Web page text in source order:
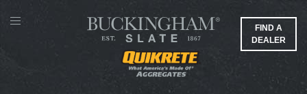
FIND A
DEALER